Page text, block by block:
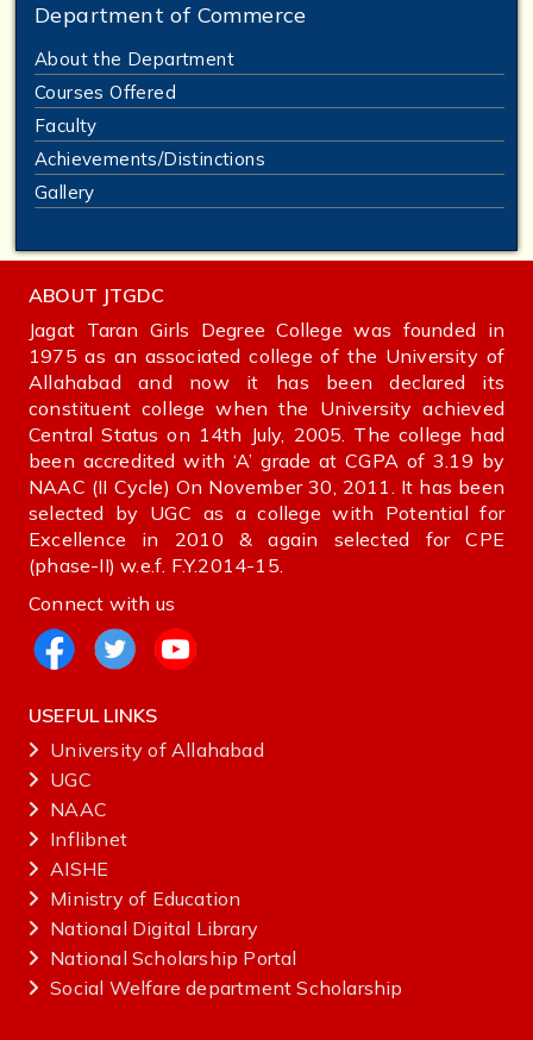
Department of Commerce
About the Department
Courses Offered
Faculty
Achievements/Distinctions
Gallery
ABOUT JTGDC
Jagat Taran Girls Degree College was founded in
1975 as an associated college of the University of
Allahabad and now it has been declared its
constituent college when the University achieved
Central Status on 14th July, 2005. The college had
been accredited with ‘A’ grade at CGPA of 3.19 by
NAAC (II Cycle) On November 30, 2011. It has been
selected by UGC as a college with Potential for
Excellence in 2010 & again selected for CPE
(phase-II) w.e.f. F.Y.2014-15.
Connect with us
USEFUL LINKS
University of Allahabad
UGC
NAAC
Inflibnet
AISHE ‌
Ministry‌ ‌of‌ ‌Education‌
National‌ ‌Digital‌ ‌Library‌ ‌
National‌ ‌Scholarship‌ ‌Portal‌ ‌
Social Welfare department Scholarship